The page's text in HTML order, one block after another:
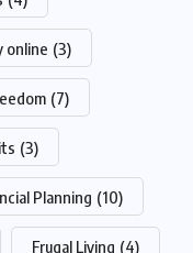
online (3)
(7)
(3)
Planning (10)
Frugal Living (4)